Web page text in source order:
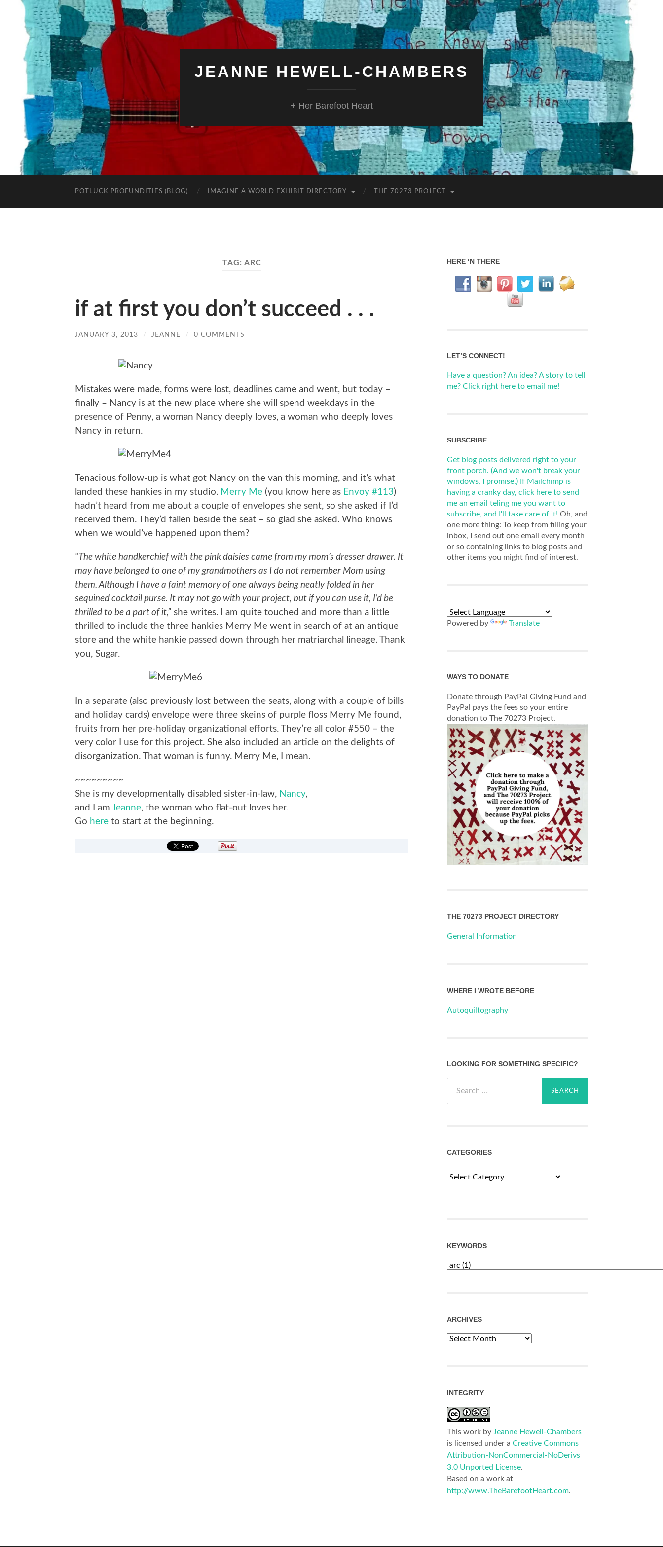
JEANNE HEWELL-CHAMBERS
+ Her Barefoot Heart
POTLUCK PROFUNDITIES (BLOG) IMAGINE A WORLD EXHIBIT DIRECTORY THE 70273 PROJECT
TAG: ARC
if at first you don’t succeed . . .
JANUARY 3, 2013 / JEANNE / 0 COMMENTS
Mistakes were made, forms were lost, deadlines came and went, but today –
finally – Nancy is at the new place where she will spend weekdays in the
presence of Penny, a woman Nancy deeply loves, a woman who deeply loves
Nancy in return.
Tenacious follow-up is what got Nancy on the van this morning, and it’s what
landed these hankies in my studio. Merry Me (you know here as Envoy #113)
hadn’t heard from me about a couple of envelopes she sent, so she asked if I’d
received them. They’d fallen beside the seat – so glad she asked. Who knows
when we would’ve happened upon them?
“The white handkerchief with the pink daisies came from my mom’s dresser drawer. It
may have belonged to one of my grandmothers as I do not remember Mom using
them. Although I have a faint memory of one always being neatly folded in her
sequined cocktail purse. It may not go with your project, but if you can use it, I’d be
thrilled to be a part of it,” she writes. I am quite touched and more than a little
thrilled to include the three hankies Merry Me went in search of at an antique
store and the white hankie passed down through her matriarchal lineage. Thank
you, Sugar.
In a separate (also previously lost between the seats, along with a couple of bills
and holiday cards) envelope were three skeins of purple floss Merry Me found,
fruits from her pre-holiday organizational efforts. They’re all color #550 – the
very color I use for this project. She also included an article on the delights of
disorganization. That woman is funny. Merry Me, I mean.
~~~~~~~~~
She is my developmentally disabled sister-in-law, Nancy,
and I am Jeanne, the woman who flat-out loves her.
Go here to start at the beginning.
HERE ‘N THERE
LET’S CONNECT!
Have a question? An idea? A story to tell
me? Click right here to email me!
SUBSCRIBE
Get blog posts delivered right to your
front porch. (And we won't break your
windows, I promise.) If Mailchimp is
having a cranky day, click here to send
me an email teling me you want to
subscribe, and I'll take care of it! Oh, and
one more thing: To keep from filling your
inbox, I send out one email every month
or so containing links to blog posts and
other items you might find of interest.
Powered by Translate
WAYS TO DONATE
Donate through PayPal Giving Fund and
PayPal pays the fees so your entire
donation to The 70273 Project.
THE 70273 PROJECT DIRECTORY
General Information
WHERE I WROTE BEFORE
Autoquiltography
LOOKING FOR SOMETHING SPECIFIC?
for:
CATEGORIES
Categories
KEYWORDS
ARCHIVES
Archives
INTEGRITY
This work by Jeanne Hewell-Chambers
is licensed under a Creative Commons
Attribution-NonCommercial-NoDerivs
3.0 Unported License.
Based on a work at
http://www.TheBarefootHeart.com.